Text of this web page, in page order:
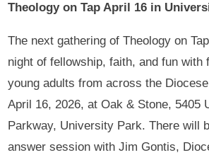
Theology on Tap April 16 in
The next gathering of Theology on
night of fellowship, faith, and fun with
young adults from across the
April 16, 2026, at Oak & Stone, 5405
Parkway, University Park. There will
answer session with Jim Gontis,